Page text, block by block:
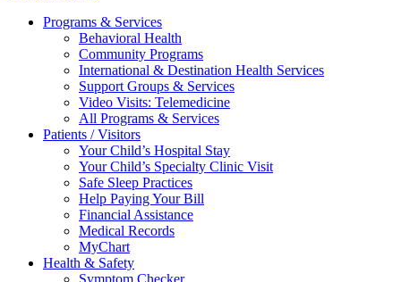
Programs & Services
Behavioral Health
Community Programs
International & Destination Health Services
Support Groups & Services
Video Visits: Telemedicine
All Programs & Services
Patients / Visitors
Your Child’s Hospital Stay
Your Child’s Specialty Clinic Visit
Safe Sleep Practices
Help Paying Your Bill
Financial Assistance
Medical Records
MyChart
Health & Safety
Symptom Checker